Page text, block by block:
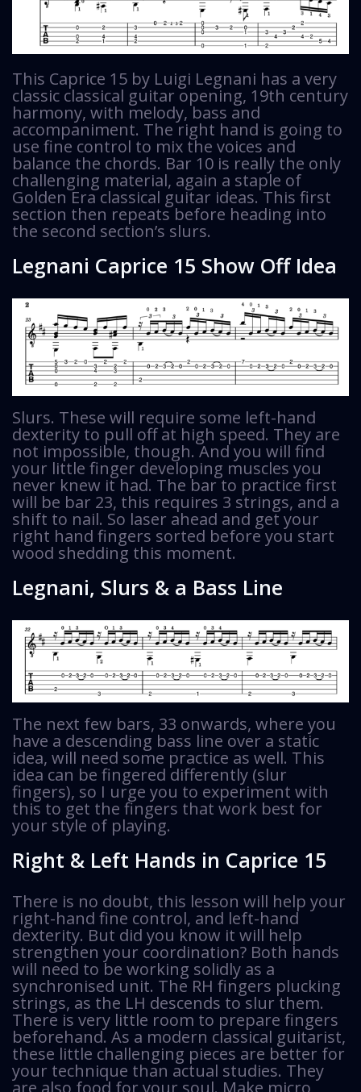
This Caprice 15 by Luigi Legnani has a very
classic classical guitar opening, 19th century
harmony, with melody, bass and
accompaniment. The right hand is going to
use fine control to mix the voices and
balance the chords. Bar 10 is really the only
challenging material, again a staple of
Golden Era classical guitar ideas. This first
section then repeats before heading into
the second section’s slurs.
Legnani Caprice 15 Show Off Idea
Slurs. These will require some left-hand
dexterity to pull off at high speed. They are
not impossible, though. And you will find
your little finger developing muscles you
never knew it had. The bar to practice first
will be bar 23, this requires 3 strings, and a
shift to nail. So laser ahead and get your
right hand fingers sorted before you start
wood shedding this moment.
Legnani, Slurs & a Bass Line
The next few bars, 33 onwards, where you
have a descending bass line over a static
idea, will need some practice as well. This
idea can be fingered differently (slur
fingers), so I urge you to experiment with
this to get the fingers that work best for
your style of playing.
Right & Left Hands in Caprice 15
There is no doubt, this lesson will help your
right-hand fine control, and left-hand
dexterity. But did you know it will help
strengthen your coordination? Both hands
will need to be working solidly as a
synchronised unit. The RH fingers plucking
strings, as the LH descends to slur them.
There is very little room to prepare fingers
beforehand. As a modern classical guitarist,
these little challenging pieces are better for
your technique than actual studies. They
are also food for your soul. Make micro